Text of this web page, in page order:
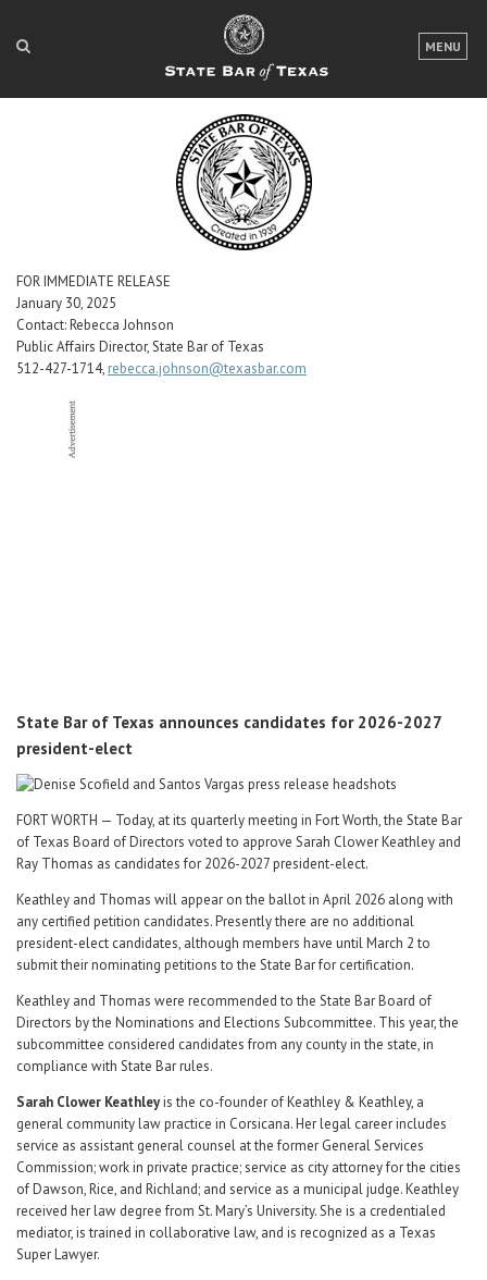
MENU
LOGIN
FOR THE PUBLIC
FOR LAWYERS
ABOUT TEXAS BAR
NEWS & PUBLICATIONS
FOR IMMEDIATE RELEASE
January 30, 2025
Contact: Rebecca Johnson
Public Affairs Director, State Bar of Texas
512-427-1714, rebecca.johnson@texasbar.com
State Bar of Texas announces candidates for 2026-2027
president-elect
FORT WORTH — Today, at its quarterly meeting in Fort Worth, the State Bar
of Texas Board of Directors voted to approve Sarah Clower Keathley and
Ray Thomas as candidates for 2026-2027 president-elect.
Keathley and Thomas will appear on the ballot in April 2026 along with
any certified petition candidates. Presently there are no additional
president-elect candidates, although members have until March 2 to
submit their nominating petitions to the State Bar for certification.
Keathley and Thomas were recommended to the State Bar Board of
Directors by the Nominations and Elections Subcommittee. This year, the
subcommittee considered candidates from any county in the state, in
compliance with State Bar rules.
Sarah Clower Keathleyis the co-founder of Keathley & Keathley, a
general community law practice in Corsicana. Her legal career includes
service as assistant general counsel at the former General Services
Commission; work in private practice; service as city attorney for the cities
of Dawson, Rice, and Richland; and service as a municipal judge. Keathley
received her law degree from St. Mary’s University. She is a credentialed
mediator, is trained in collaborative law, and is recognized as a Texas
Super Lawyer.